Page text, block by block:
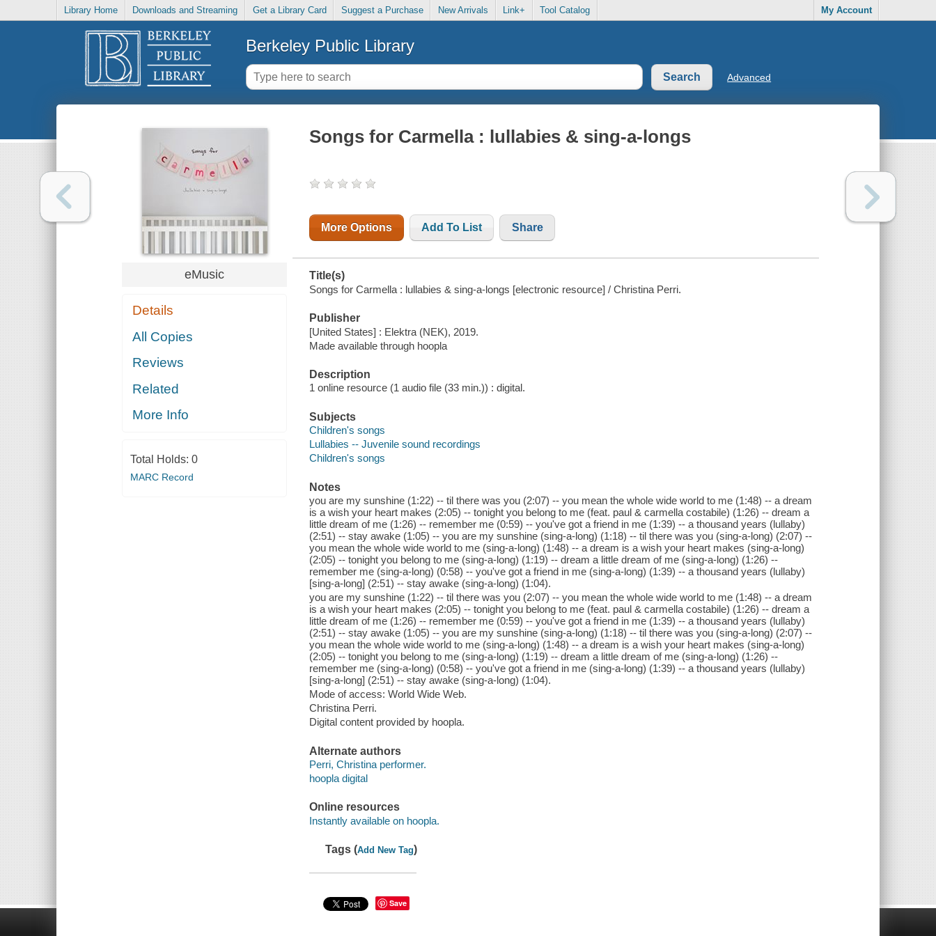
Library Home Downloads and Streaming Get a Library Card Suggest a Purchase New Arrivals Link+ Tool Catalog My Account
Berkeley Public Library
Advanced
eMusic
Details
All Copies
Reviews
Related
More Info
Total Holds: 0
MARC Record
Songs for Carmella : lullabies & sing-a-longs
More Options Add To List Share
Title(s)
Songs for Carmella : lullabies & sing-a-longs [electronic resource] / Christina Perri.
Publisher
[United States] : Elektra (NEK), 2019.
Made available through hoopla
Description
1 online resource (1 audio file (33 min.)) : digital.
Subjects
Children's songs
Lullabies -- Juvenile sound recordings
Children's songs
Notes
you are my sunshine (1:22) -- til there was you (2:07) -- you mean the whole wide world to me (1:48) -- a dream
is a wish your heart makes (2:05) -- tonight you belong to me (feat. paul & carmella costabile) (1:26) -- dream a
little dream of me (1:26) -- remember me (0:59) -- you've got a friend in me (1:39) -- a thousand years (lullaby)
(2:51) -- stay awake (1:05) -- you are my sunshine (sing-a-long) (1:18) -- til there was you (sing-a-long) (2:07) --
you mean the whole wide world to me (sing-a-long) (1:48) -- a dream is a wish your heart makes (sing-a-long)
(2:05) -- tonight you belong to me (sing-a-long) (1:19) -- dream a little dream of me (sing-a-long) (1:26) --
remember me (sing-a-long) (0:58) -- you've got a friend in me (sing-a-long) (1:39) -- a thousand years (lullaby)
[sing-a-long] (2:51) -- stay awake (sing-a-long) (1:04).
you are my sunshine (1:22) -- til there was you (2:07) -- you mean the whole wide world to me (1:48) -- a dream
is a wish your heart makes (2:05) -- tonight you belong to me (feat. paul & carmella costabile) (1:26) -- dream a
little dream of me (1:26) -- remember me (0:59) -- you've got a friend in me (1:39) -- a thousand years (lullaby)
(2:51) -- stay awake (1:05) -- you are my sunshine (sing-a-long) (1:18) -- til there was you (sing-a-long) (2:07) --
you mean the whole wide world to me (sing-a-long) (1:48) -- a dream is a wish your heart makes (sing-a-long)
(2:05) -- tonight you belong to me (sing-a-long) (1:19) -- dream a little dream of me (sing-a-long) (1:26) --
remember me (sing-a-long) (0:58) -- you've got a friend in me (sing-a-long) (1:39) -- a thousand years (lullaby)
[sing-a-long] (2:51) -- stay awake (sing-a-long) (1:04).
Mode of access: World Wide Web.
Christina Perri.
Digital content provided by hoopla.
Alternate authors
Perri, Christina performer.
hoopla digital
Online resources
Instantly available on hoopla.
Tags (Add New Tag)
Save